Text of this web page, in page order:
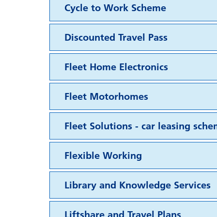
Cycle to Work Scheme
Discounted Travel Pass
Fleet Home Electronics
Fleet Motorhomes
Fleet Solutions - car leasing
Flexible Working
Library and Knowledge Services
Liftshare and Travel Plans